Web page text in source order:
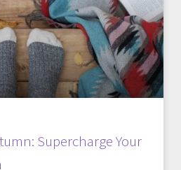
Supercharge Your